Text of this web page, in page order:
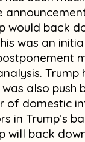
would back
was an
Trump
also push
of domestic
in Trump’s
will back